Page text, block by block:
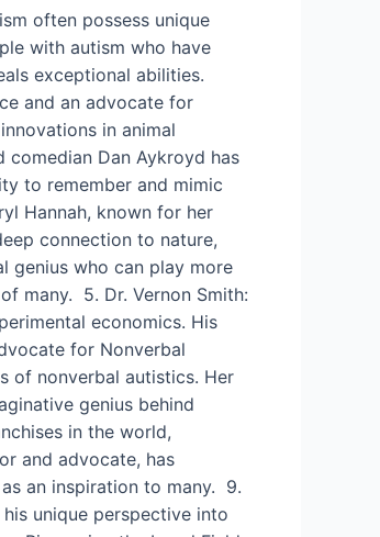
often possess unique
with autism who have
exceptional abilities.
and an advocate for
in animal
Dan Aykroyd has
to remember and mimic
Hannah, known for her
connection to nature,
genius who can play more
many. 5. Dr. Vernon Smith:
economics. His
for Nonverbal
of nonverbal autistics. Her
genius behind
in the world,
and advocate, has
an inspiration to many. 9.
unique perspective into